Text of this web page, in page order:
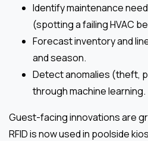
Identify maintenance
(spotting a failing HVAC
Forecast inventory and
and season.
Detect anomalies (theft,
through machine learning.
Guest-facing innovations are
RFID is now used in poolside